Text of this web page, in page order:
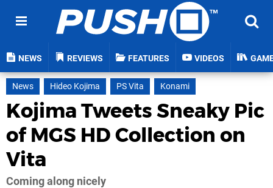
NEWS REVIEWS FEATURES VIDEOS
News Hideo Kojima PS Vita Konami
Kojima Tweets Sneaky Pic
of MGS HD Collection on
Vita
Coming along nicely